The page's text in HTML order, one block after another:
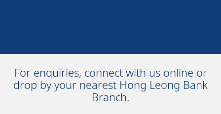
For enquiries, connect with us online or
drop by your nearest Hong Leong Bank
Branch.